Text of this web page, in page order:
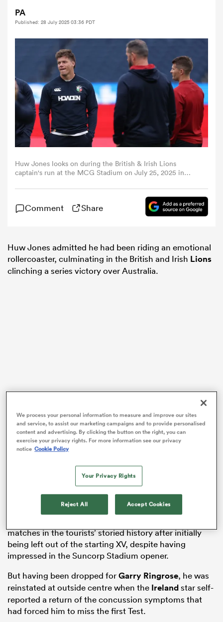
Women
Women
PA
Published: 28 July 2025 03:36 PDT
Huw Jones looks on during the British & Irish Lions
captain's run at the MCG Stadium on July 25, 2025 in
Images)
Comment Share
Huw Jones admitted he had been riding an emotional
rollercoaster, culminating in the British and Irish Lions
clinching a series victory over Australia.
Andy Farrell’s men have returned to Sydney intent on
becoming the first Lions team to complete a Test
whitewash since the 1927 visit to Argentina – an
aspiration made possible by Saturday’s gripping 29-26
triumph in Melbourne.
matches in the tourists’ storied history after initially
being left out of the starting XV, despite having
impressed in the Suncorp Stadium opener.
But having been dropped forGarry Ringrose, he was
reinstated at outside centre when the Irelandstar self-
reported a return of the concussion symptoms that
had forced him to miss the first Test.
We process your personal information to measure and improve our sites
and service, to assist our marketing campaigns and to provide personalised
content and advertising. By clicking the button on the right, you can
exercise your privacy rights. For more information see our privacy
notice Cookie Policy
Your Privacy Rights
Reject All Accept Cookies